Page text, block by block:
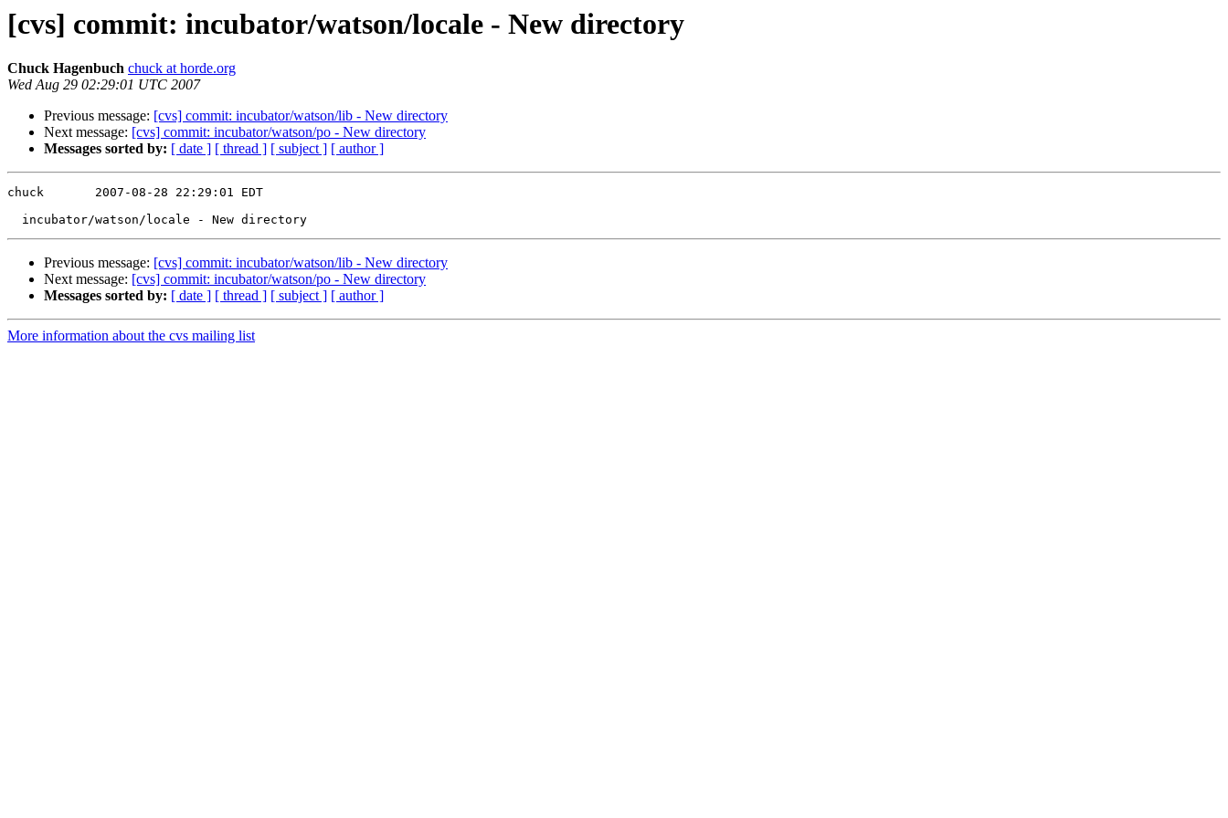
[cvs] commit: incubator/watson/locale - New directory
Chuck Hagenbuch chuck at horde.org
Wed Aug 29 02:29:01 UTC 2007
Previous message: [cvs] commit: incubator/watson/lib - New directory
Next message: [cvs] commit: incubator/watson/po - New directory
Messages sorted by: [ date ] [ thread ] [ subject ] [ author ]
chuck       2007-08-28 22:29:01 EDT
Previous message: [cvs] commit: incubator/watson/lib - New directory
Next message: [cvs] commit: incubator/watson/po - New directory
Messages sorted by: [ date ] [ thread ] [ subject ] [ author ]
More information about the cvs mailing list